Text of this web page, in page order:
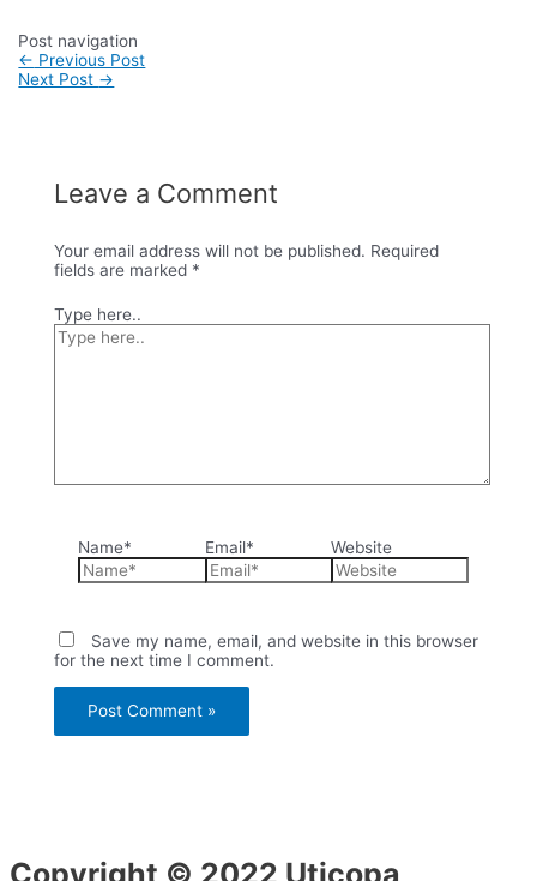
Post navigation
← Previous Post
Next Post →
Leave a Comment
Your email address will not be published. Required
fields are marked *
Type here..
Name* Email* Website
Save my name, email, and website in this browser
for the next time I comment.